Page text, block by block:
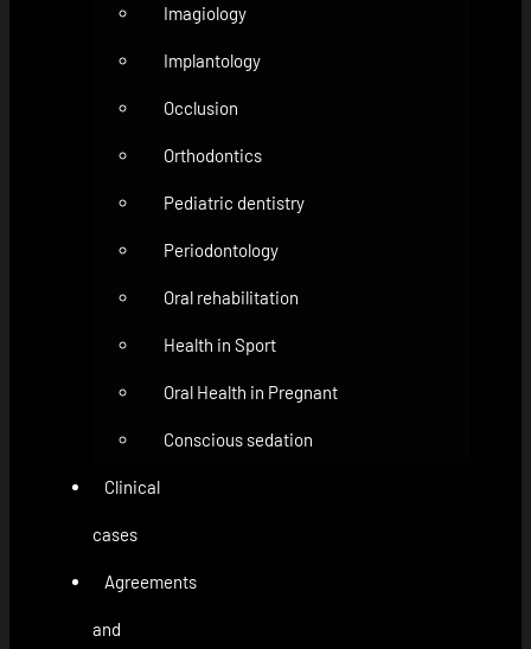
Imagiology
Implantology
Occlusion
Orthodontics
Pediatric dentistry
Periodontology
Oral rehabilitation
Health in Sport
Oral Health in Pregnant
Conscious sedation
Clinical
cases
Agreements
and